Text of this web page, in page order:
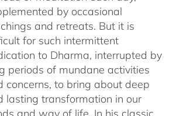
by occasional
and retreats. But it is
for such intermittent
to Dharma, interrupted by
periods of mundane activities
concerns, to bring about deep
lasting transformation in our